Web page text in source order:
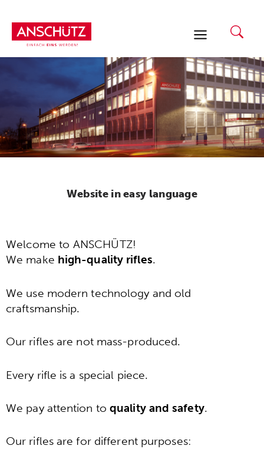
content
Website in easy language
Welcome to ANSCHÜTZ!
We make high-quality rifles.
We use modern technology and old
craftsmanship.
Our rifles are not mass-produced.
Every rifle is a special piece.
We pay attention to quality and safety.
Our rifles are for different purposes: